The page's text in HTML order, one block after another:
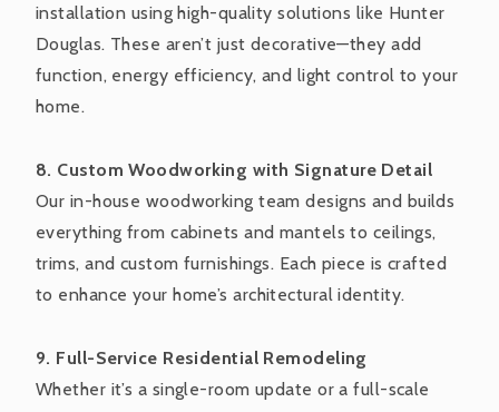
installation using high-quality solutions like Hunter
Douglas. These aren’t just decorative—they add
function, energy efficiency, and light control to your
home.
8. Custom Woodworking with Signature Detail
Our in-house woodworking team designs and builds
everything from cabinets and mantels to ceilings,
trims, and custom furnishings. Each piece is crafted
to enhance your home’s architectural identity.
9. Full-Service Residential Remodeling
Whether it’s a single-room update or a full-scale